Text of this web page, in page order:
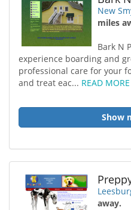
New
miles
Bark N
experience boarding and
professional care for your
and treat eac... READ MORE
Show
away.